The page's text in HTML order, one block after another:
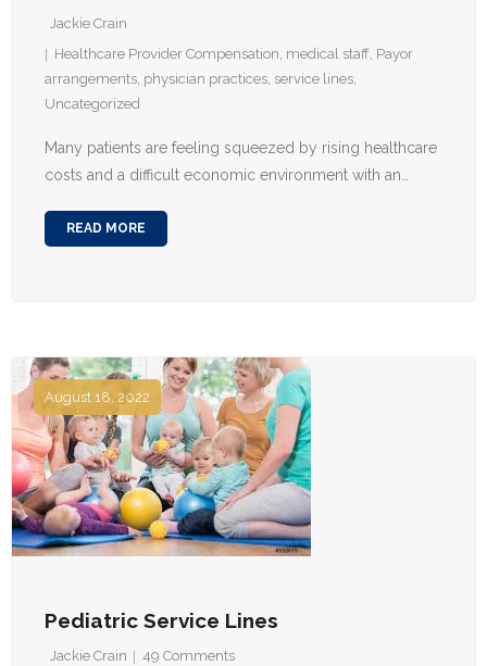
Jackie Crain
Healthcare Provider Compensation, medical staff, Payor
arrangements, physician practices, service lines,
Uncategorized
Many patients are feeling squeezed by rising healthcare
costs and a difficult economic environment with an…
READ MORE
Pediatric Service Lines
August 18, 2022
Jackie Crain 49 Comments